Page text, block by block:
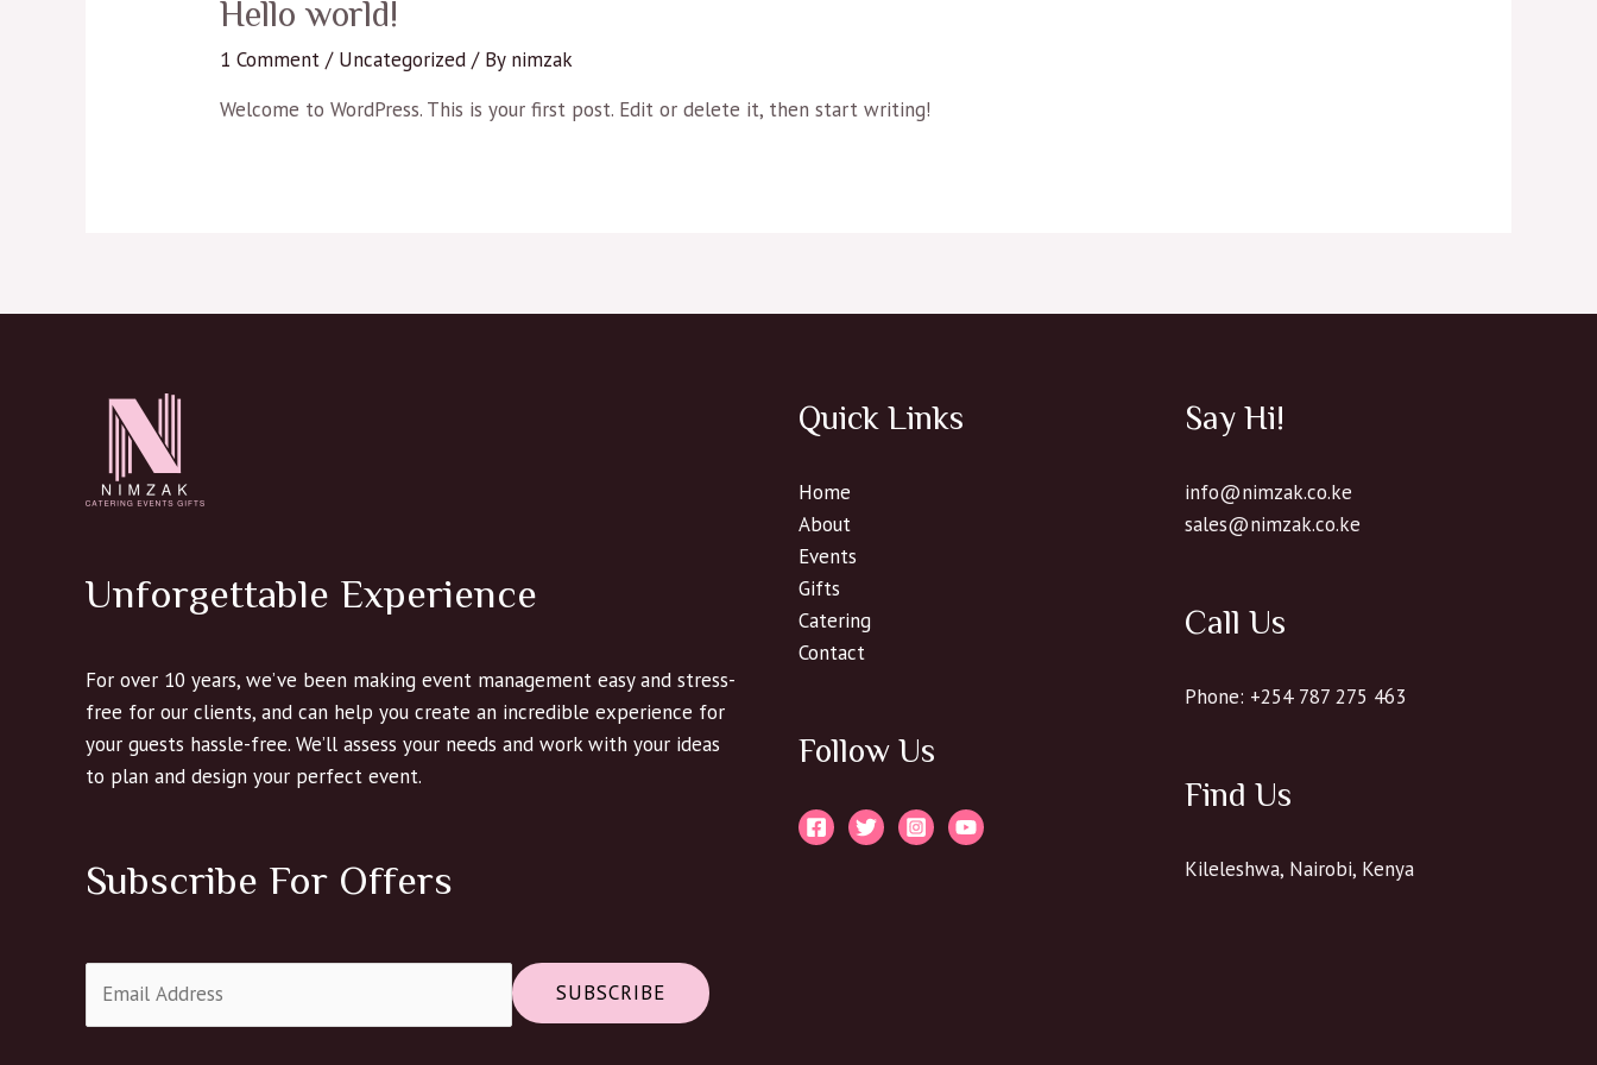
Hello world!
1 Comment / Uncategorized / By nimzak
Welcome to WordPress. This is your first post. Edit or delete it, then start writing!
Unforgettable Experience
For over 10 years, we’ve been making event management easy and stress-
free for our clients, and can help you create an incredible experience for
your guests hassle-free. We’ll assess your needs and work with your ideas
to plan and design your perfect event.
Subscribe For Offers
SUBSCRIBE
Quick Links
Home
About
Events
Gifts
Catering
Contact
Follow Us
Say Hi!
info@nimzak.co.ke
sales@nimzak.co.ke
Call Us
Phone: +254 787 275 463
Find Us
Kileleshwa, Nairobi, Kenya